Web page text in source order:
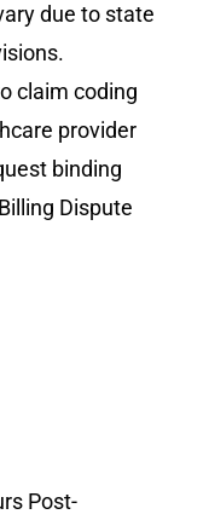
due to state
claim coding
provider
binding
Dispute
Post-